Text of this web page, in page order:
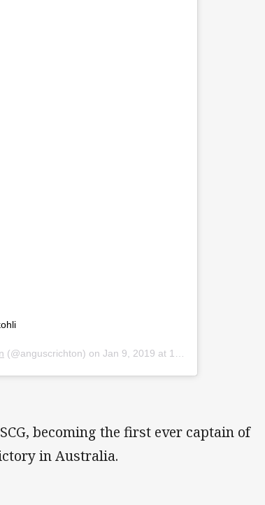
(@anguscrichton) on Jan 9, 2019 at 10:48pm PST
becoming the first ever captain of
in Australia.